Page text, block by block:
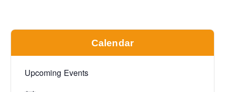
Calendar
Upcoming Events